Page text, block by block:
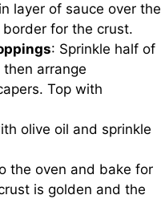
layer of sauce over the
for the crust.
: Sprinkle half of
arrange
Top with
olive oil and sprinkle
the oven and bake for
is golden and the